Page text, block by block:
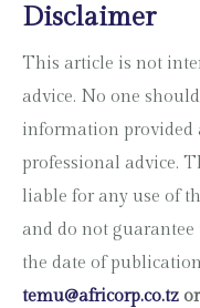
Disclaimer
This article is not
advice. No one
information provided
professional advice.
liable for any use of
and do not
the date of
temu@africorp.co.tz or